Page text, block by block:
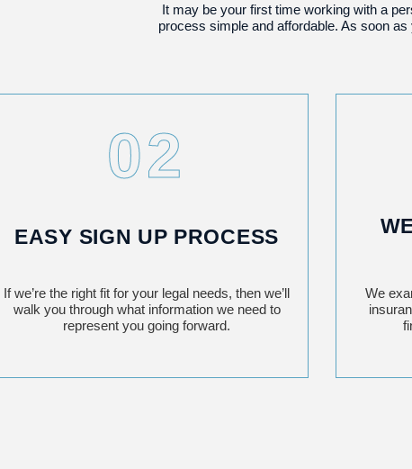
It may be your first time working with a
process simple and affordable. As soon
02
EASY SIGN UP PROCESS
If we’re the right fit for your legal needs, then we’ll
walk you through what information we need to
represent you going forward.
We